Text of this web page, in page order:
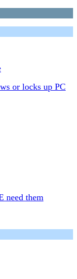
or locks up PC
need them